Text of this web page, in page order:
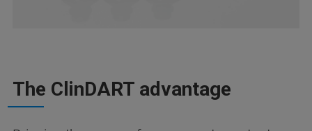
The ClinDART advantage